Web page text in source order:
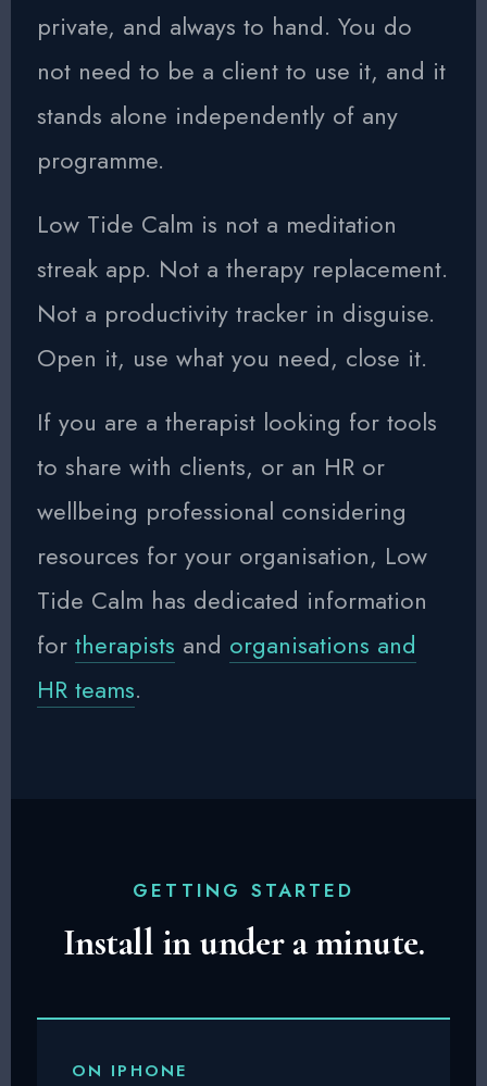
private, and always to hand. You do
not need to be a client to use it, and it
stands alone independently of any
programme.
Low Tide Calm is not a meditation
streak app. Not a therapy replacement.
Not a productivity tracker in disguise.
Open it, use what you need, close it.
If you are a therapist looking for tools
to share with clients, or an HR or
wellbeing professional considering
resources for your organisation, Low
Tide Calm has dedicated information
for therapists and organisations and
HR teams.
GETTING STARTED
Install in under a minute.
ON IPHONE